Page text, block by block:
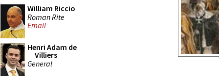
William Riccio
Roman Rite
Email
Henri Adam de
Villiers
General